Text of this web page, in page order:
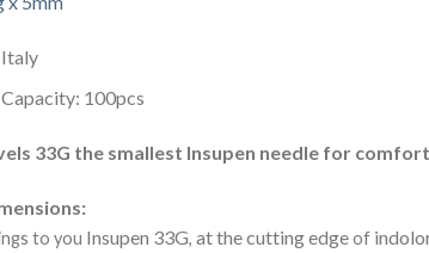
100pcs
33G the smallest Insupen needle for
to you Insupen 33G, at the cutting edgeof